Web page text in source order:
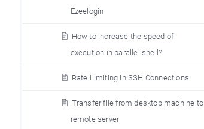
Ezeelogin
How to increase the speed of
execution in parallel shell?
Rate Limiting in SSH Connections
Transfer file from desktop machine to
remote server